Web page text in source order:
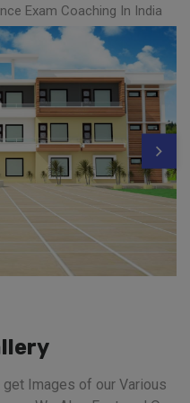
Exam Coaching In India
get Images of our Various